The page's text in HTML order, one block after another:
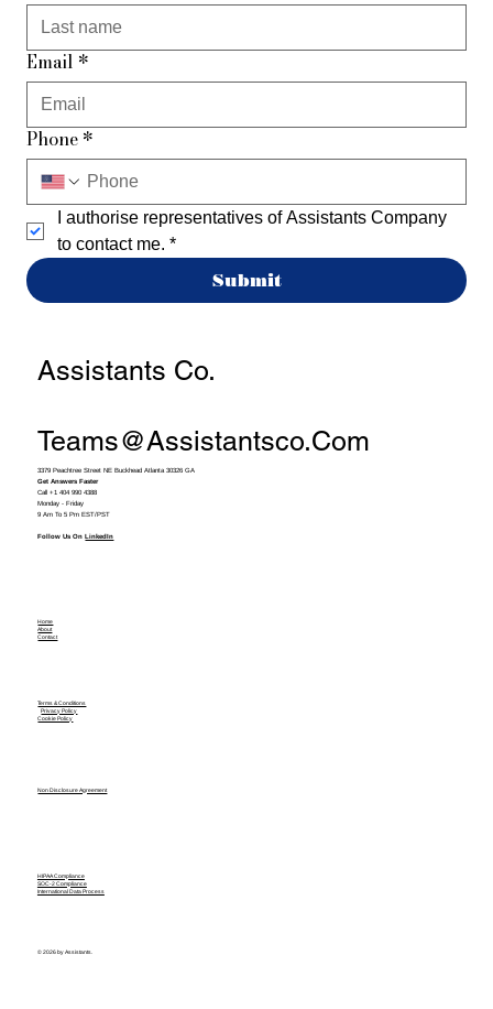
Email *
Phone *
I authorise representatives of Assistants Company
to contact me. *
Submit
Assistants Co.
Teams@assistantsco.com
3379 Peachtree Street NE Buckhead Atlanta 30326 GA
Get Answers Faster
Call +1 404 990 4388
Monday - Friday
9 Am To 5 Pm EST/PST
Follow Us OnLinkedIn
Home
About
Contact
Terms & Conditions
Privacy Policy
Cookie Policy
Non Disclosure Agreement
HIPAA Compliance
SOC-2 Compliance
International Data Process
© 2026 by Assistants.